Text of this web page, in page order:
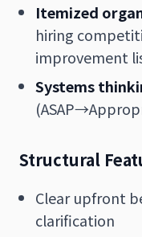
Itemized
hiring
improvement
Systems
Structural
Clear upfront
clarification